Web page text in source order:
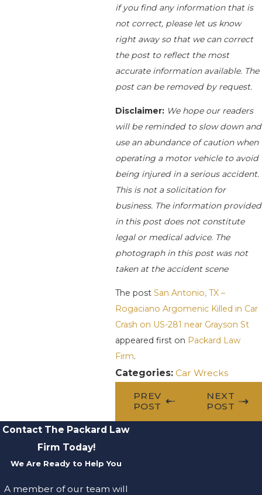
if you find any information that is
not correct, please let us know
right away so that we can correct
the post to reflect the most
accurate information available. The
post can be removed by request.
Disclaimer: We hope our readers
will be reminded to slow down and
use an abundance of caution when
operating a motor vehicle to avoid
being injured in a serious accident.
This is not a solicitation for
business. The information provided
in this post does not constitute
legal or medical advice. The
photograph in this post was not
taken at the accident scene
The postSan Antonio, TX –
Rogaciano Argomenic Killed in Car
Crash on US-281 near Grayson St
appeared first on Packard Law
Firm.
Categories:Car Wrecks
PREV
POST
NEXT
POST
Contact The Packard Law
Firm Today!
We Are Ready to Help You
A member of our team will